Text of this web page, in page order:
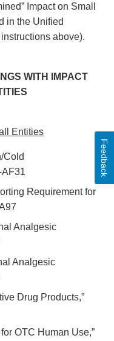
Impact on Small
in the Unified
above).
WITH IMPACT
Entities
Cold
AF31
Requirement for
Analgesic
Analgesic
Drug Products,”
OTC Human Use,”
Feedback